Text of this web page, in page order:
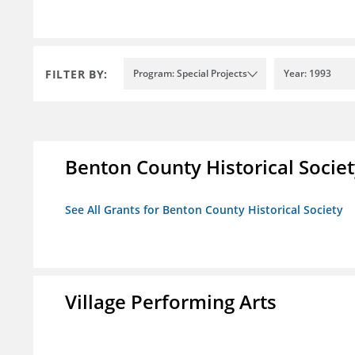
FILTER BY: Program: Special Projects Year: 1993
Benton County Historical
See All Grants for Benton County Historical Society
Village Performing Arts